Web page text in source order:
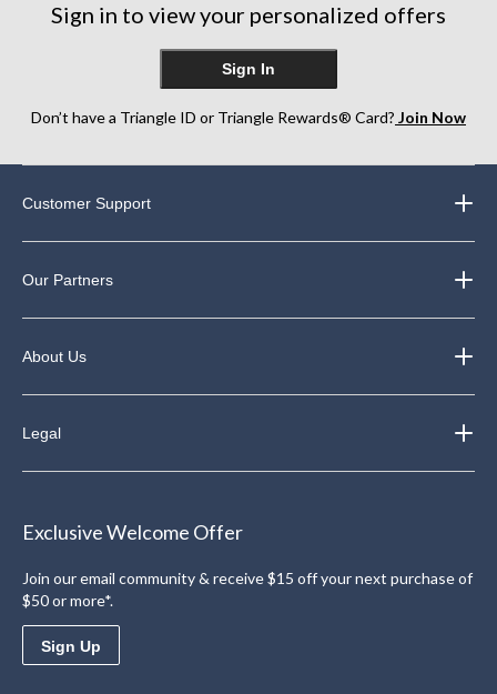
Sign in to view your personalized offers
Sign In
Don’t have a Triangle ID or Triangle Rewards® Card? Join Now
Customer Support
Our Partners
About Us
Legal
Exclusive Welcome Offer
Join our email community & receive $15 off your next purchase of
$50 or more*.
Sign Up